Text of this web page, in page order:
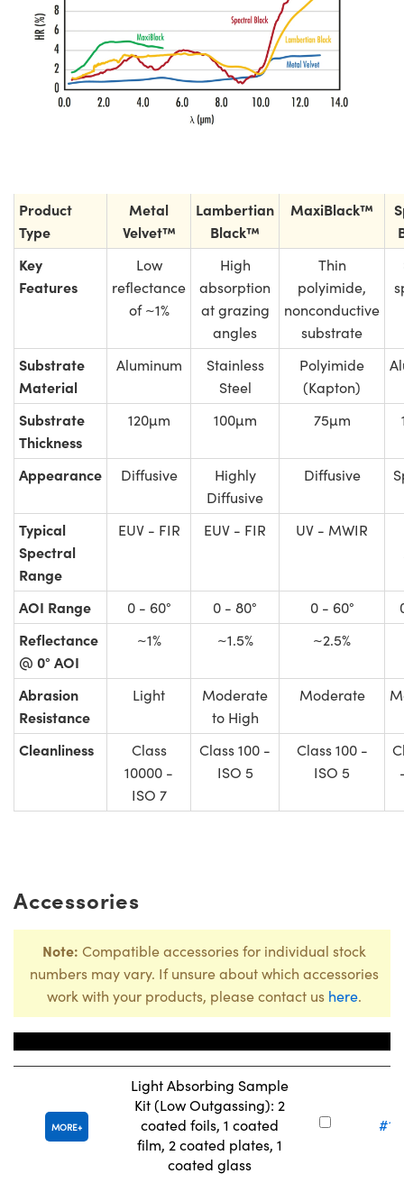
Product
Type
Metal
Velvet™
Lambertian
Black™
MaxiBlack™
Key
Features
Low
reflectance
of ~1%
High
absorption
at grazing
angles
Thin
polyimide,
nonconductive
substrate
Substrate
Material
Aluminum
Stainless
Steel
Polyimide
(Kapton)
Substrate
Thickness
120µm 100µm 75µm
Appearance Diffusive
Highly
Diffusive
Diffusive
Typical
Spectral
Range
EUV - FIR EUV - FIR
UV - MWIR
AOI Range 0 - 60° 0 - 80° 0 - 60°
Reflectance
@ 0° AOI
~1% ~1.5% ~2.5%
Abrasion
Resistance
Light
Moderate
to High
Moderate
Cleanliness
Class
10000 -
ISO 7
Class 100 -
ISO 5
Class 100 -
ISO 5
Accessories
Note: Compatible accessories for individual stock
numbers may vary. If unsure about which accessories
work with your products, please contact us here.
MORE
Light Absorbing Sample
Kit (Low Outgassing): 2
coated foils, 1 coated
film, 2 coated plates, 1
coated glass